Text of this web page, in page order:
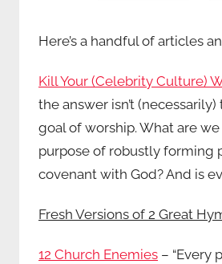
Here’s a handful of articles
Kill Your (Celebrity Culture)
the answer isn’t
goal of worship. What are
purpose of robustly forming
covenant with God? And is
Fresh Versions of 2 Great
12 Church Enemies – “Every